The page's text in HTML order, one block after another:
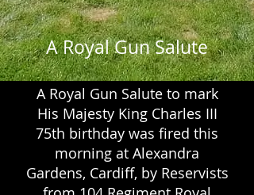
A Royal Gun Salute
A Royal Gun Salute to mark
His Majesty King Charles III
75th birthday was fired this
morning at Alexandra
Gardens, Cardiff, by Reservists